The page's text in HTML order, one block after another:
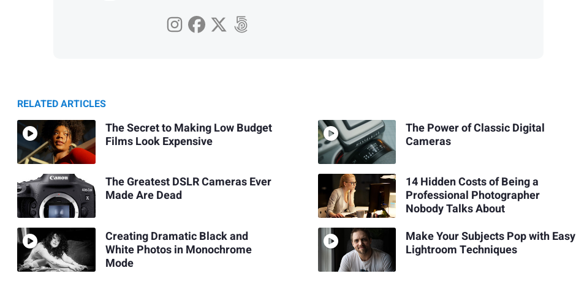
RELATED ARTICLES
The Secret to Making Low Budget
Films Look Expensive
The Greatest DSLR Cameras Ever
Made Are Dead
Creating Dramatic Black and
White Photos in Monochrome
Mode
The Power of Classic Digital
Cameras
14 Hidden Costs of Being a
Professional Photographer
Nobody Talks About
Make Your Subjects Pop with Easy
Lightroom Techniques